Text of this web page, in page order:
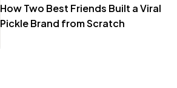
How Two Best Friends Built a Viral
Pickle Brand from Scratch